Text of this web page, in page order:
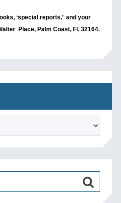
‘special reports,’ and your
Place, Palm Coast, Fl. 32164.